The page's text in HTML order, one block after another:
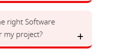
right Software
my project?